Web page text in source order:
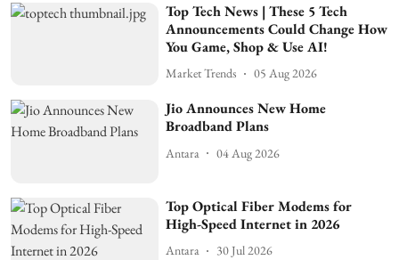
Top Tech News | These 5 Tech
Announcements Could Change How
You Game, Shop & Use AI!
Market Trends 05 Aug 2026
Jio Announces New Home
Broadband Plans
Antara 04 Aug 2026
Top Optical Fiber Modems for
High-Speed Internet in 2026
Antara 30 Jul 2026